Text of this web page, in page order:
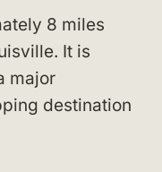
8 miles
It is
major
destination